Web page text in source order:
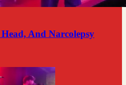
And Narcolepsy